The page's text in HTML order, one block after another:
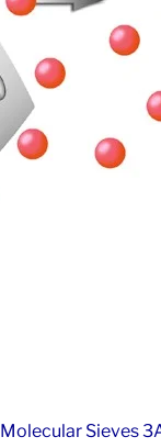
Molecular Sieves